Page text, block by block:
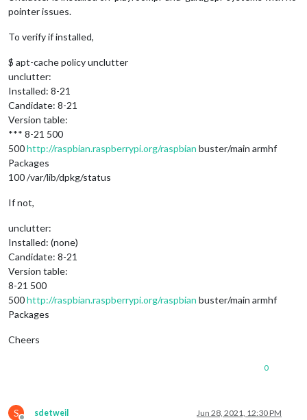
pointer issues.
To verify if installed,
$ apt-cache policy unclutter
unclutter:
Installed: 8-21
Candidate: 8-21
Version table:
*** 8-21 500
500http://raspbian.raspberrypi.org/raspbian buster/main armhf
Packages
100 /var/lib/dpkg/status
If not,
unclutter:
Installed: (none)
Candidate: 8-21
Version table:
8-21 500
500http://raspbian.raspberrypi.org/raspbian buster/main armhf
Packages
Cheers
0
S sdetweil Jun 28, 2021, 12:30 PM